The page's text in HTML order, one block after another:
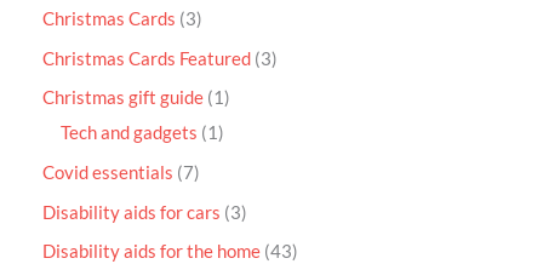
Christmas Cards 3
Christmas Cards Featured 3
Christmas gift guide 1
Tech and gadgets
1
Covid essentials 7
Disability aids for cars 3
Disability aids for the home 43